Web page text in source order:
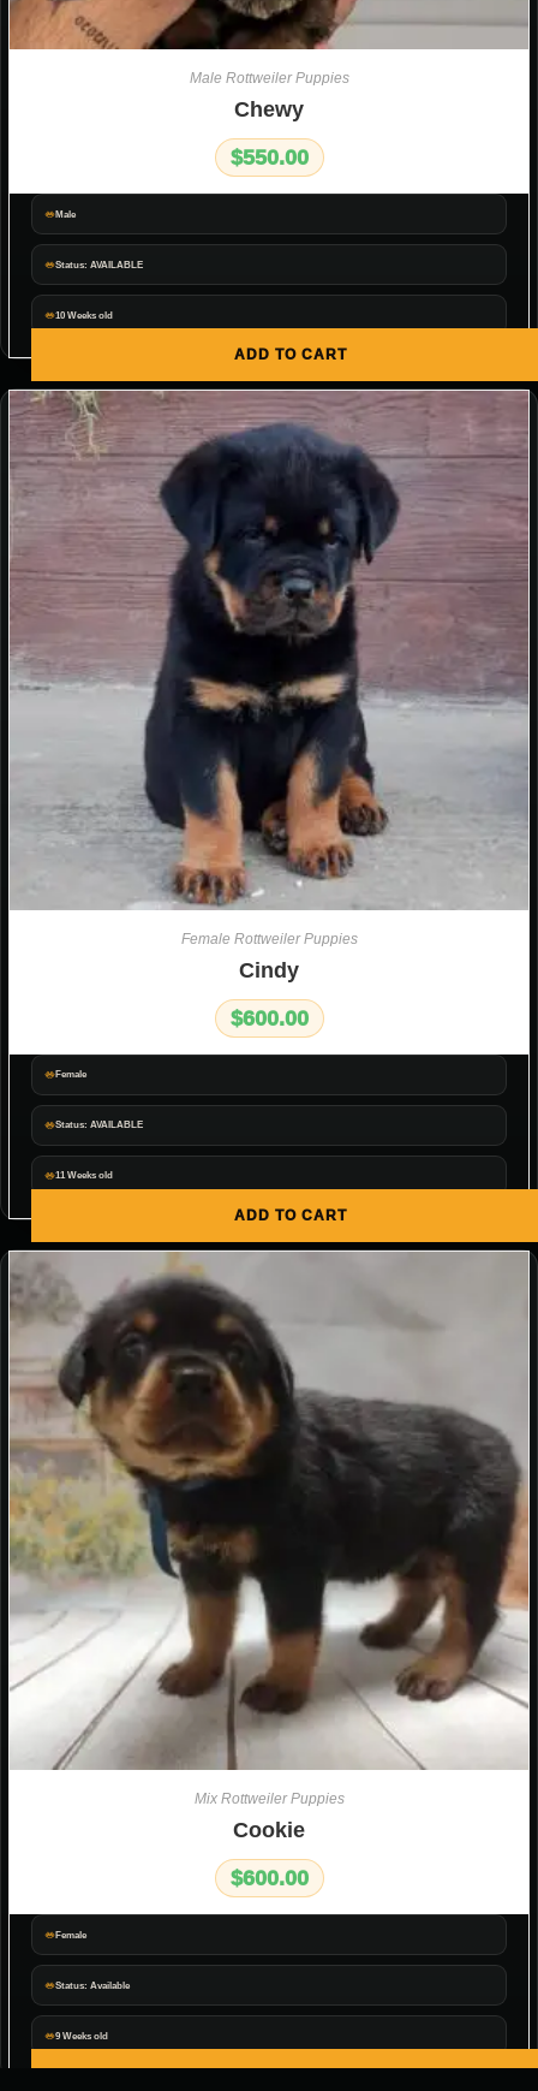
Male
Status: AVAILABLE
10 Weeks old
ADD TO CART
Male Rottweiler Puppies
Chewy
$550.00
Female
Status: AVAILABLE
11 Weeks old
ADD TO CART
Female Rottweiler Puppies
Cindy
$600.00
Female
Status: Available
9 Weeks old
Mix Rottweiler Puppies
Cookie
$600.00